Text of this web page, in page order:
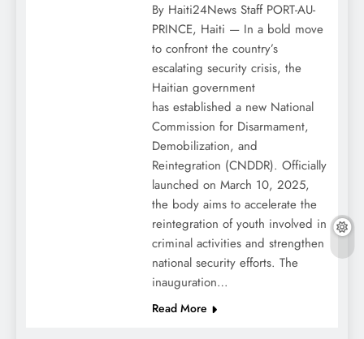
By Haiti24News Staff PORT-AU-
PRINCE, Haiti — In a bold move
to confront the country’s
escalating security crisis, the
Haitian government
has established a new National
Commission for Disarmament,
Demobilization, and
Reintegration (CNDDR). Officially
launched on March 10, 2025,
the body aims to accelerate the
reintegration of youth involved in
criminal activities and strengthen
national security efforts. The
inauguration…
Read More